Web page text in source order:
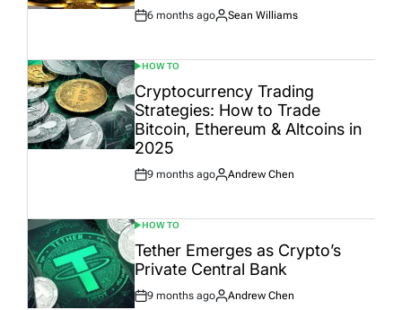
Post
6 months ago
By:
Sean Williams
POSTED
IN
HOW TO
Cryptocurrency Trading
Strategies: How to Trade
Bitcoin, Ethereum & Altcoins in
2025
Post
9 months ago
By:
Andrew Chen
POSTED
IN
HOW TO
Tether Emerges as Crypto’s
Private Central Bank
Post
9 months ago
By:
Andrew Chen